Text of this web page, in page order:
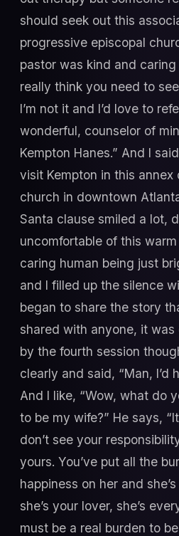
should seek out this
progressive episcopal
pastor was kind and caring
really think you need to
I’m not it and I’d love to
wonderful, counselor of
Kempton Hanes.” And I
visit Kempton in this annex
church in downtown
Santa clause smiled a lot,
uncomfortable of this
caring human being just
and I filled up the silence
began to share the story
shared with anyone, it
by the fourth session
clearly and said, “Man, I’d
And I like, “Wow, what do
to be my wife?” He says,
don’t see your
yours. You’ve put all the
happiness on her and
she’s your lover, she’s
must be a real burden to